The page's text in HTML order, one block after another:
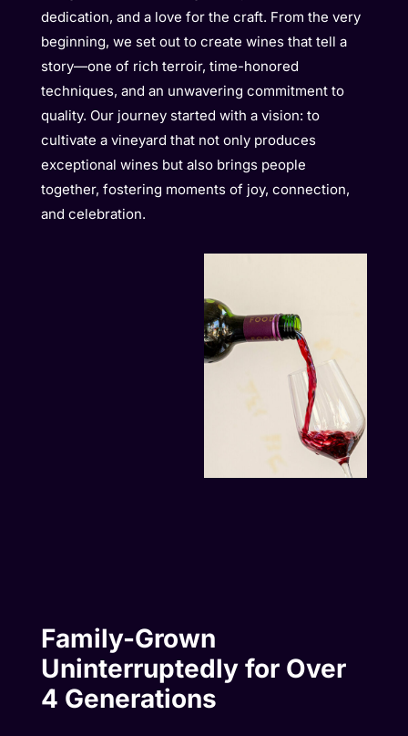
dedication, and a love for the craft. From the very
beginning, we set out to create wines that tell a
story—one of rich terroir, time-honored
techniques, and an unwavering commitment to
quality. Our journey started with a vision: to
cultivate a vineyard that not only produces
exceptional wines but also brings people
together, fostering moments of joy, connection,
and celebration.
Family-Grown
Uninterruptedly for Over
4 Generations